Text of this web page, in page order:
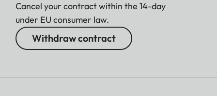
Cancel your contract within the 14-day
under EU consumer law.
Withdraw contract